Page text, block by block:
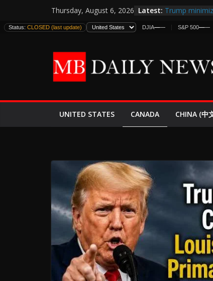
to
content
Thursday, August 6, 2026 Latest: Trump
España y
El Mercado
EE.UU.
Status: CLOSED (last update) DJIA—— S&P 500——
UNITED STATES CANADA CHINA (中